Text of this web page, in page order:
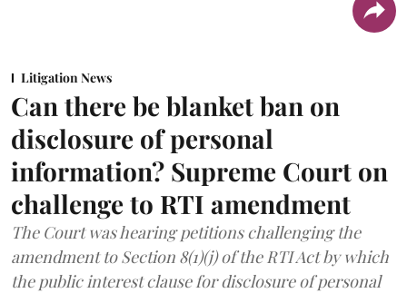
Litigation News
Can there be blanket ban on
disclosure of personal
information? Supreme Court on
challenge to RTI amendment
The Court was hearing petitions challenging the
amendment to Section 8(1)(j) of the RTI Act by which
the public interest clause for disclosure of personal